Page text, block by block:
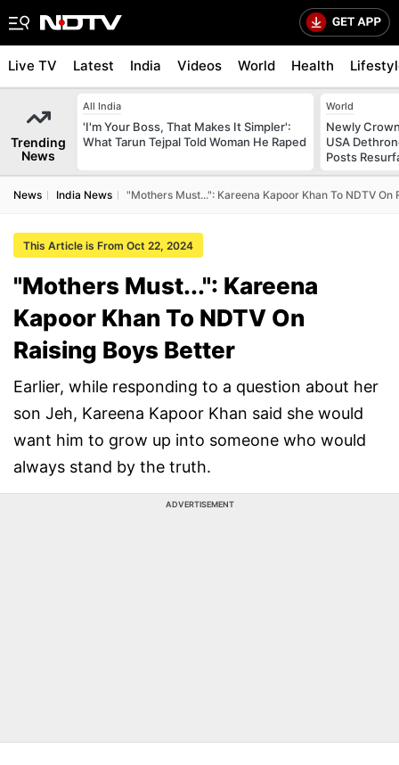
Live TV Latest India Videos World Health
Trending
News
All India
'I'm Your Boss, That Makes It Simpler':
What Tarun Tejpal Told Woman He Raped
World
Newly
USA
Posts
News India News "Mothers Must...": Kareena Kapoor Khan To NDTV On
This Article is From Oct 22, 2024
"Mothers Must...": Kareena
Kapoor Khan To NDTV On
Raising Boys Better
Earlier, while responding to a question about her
son Jeh, Kareena Kapoor Khan said she would
want him to grow up into someone who would
always stand by the truth.
ADVERTISEMENT